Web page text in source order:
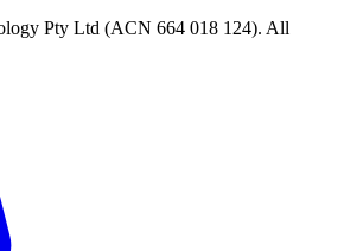
Pty Ltd (ACN 664 018 124). All